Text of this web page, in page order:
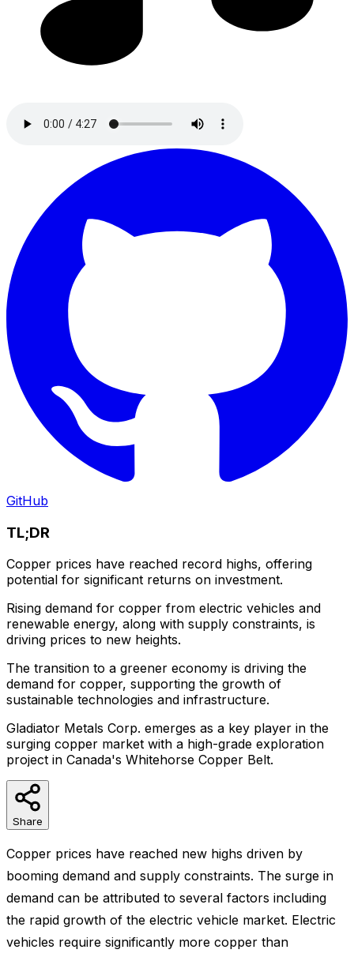
GitHub
TL;DR
Copper prices have reached record highs, offering
potential for significant returns on investment.
Rising demand for copper from electric vehicles and
renewable energy, along with supply constraints, is
driving prices to new heights.
The transition to a greener economy is driving the
demand for copper, supporting the growth of
sustainable technologies and infrastructure.
Gladiator Metals Corp. emerges as a key player in the
surging copper market with a high-grade exploration
project in Canada's Whitehorse Copper Belt.
Share
Copper prices have reached new highs driven by
booming demand and supply constraints. The surge in
demand can be attributed to several factors including
the rapid growth of the electric vehicle market. Electric
vehicles require significantly more copper than